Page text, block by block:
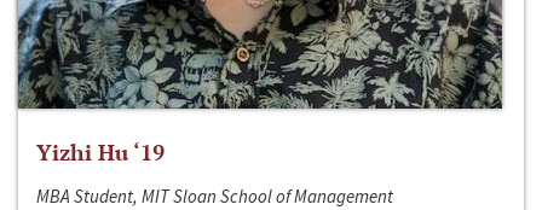
Yizhi Hu ‘19
MBA Student, MIT Sloan School of Management